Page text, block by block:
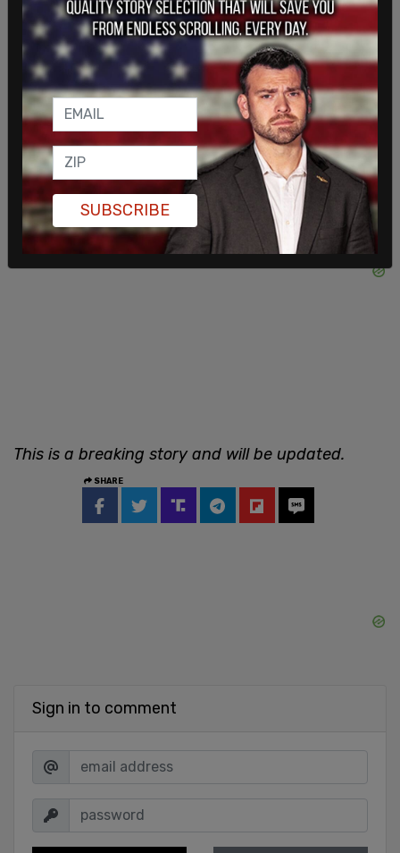
"To the families affected, I give you my love and
sympathy. Nothing can ever replace your loved
ones, but you will always have the memories and
will feel their great love surrounding and
embracing you. Together we will continue to carry
their legacy forward, and I love you all very much."
This is a breaking story and will be updated.
SHARE
Sign in to comment
SUBSCRIBE